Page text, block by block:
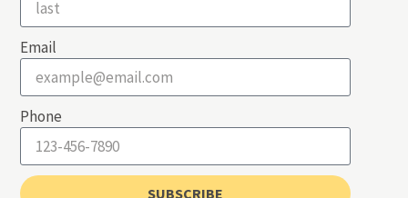
Email
Phone
SUBSCRIBE